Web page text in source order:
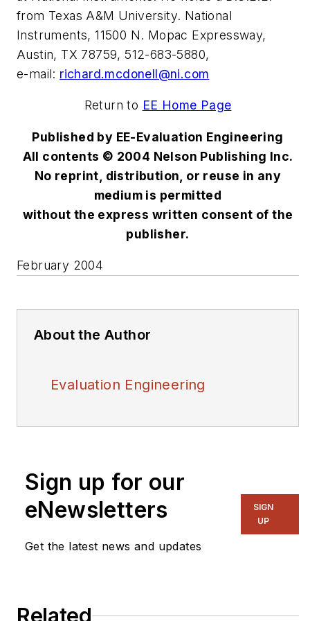
from Texas A&M University. National
Instruments, 11500 N. Mopac Expressway,
Austin, TX 78759, 512-683-5880,
e-mail: richard.mcdonell@ni.com
Return to EE Home Page
Published by EE-Evaluation Engineering
All contents © 2004 Nelson Publishing Inc.
No reprint, distribution, or reuse in any
medium is permitted
without the express written consent of the
publisher.
February 2004
About the Author
Evaluation Engineering
Sign up for our
eNewsletters
Get the latest news and updates
SIGN
UP
Related